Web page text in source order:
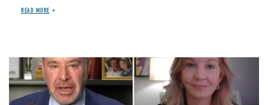
READ MORE
Image